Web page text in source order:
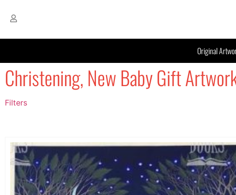
Original
Christening, New Baby Gift
Filters
filter by price